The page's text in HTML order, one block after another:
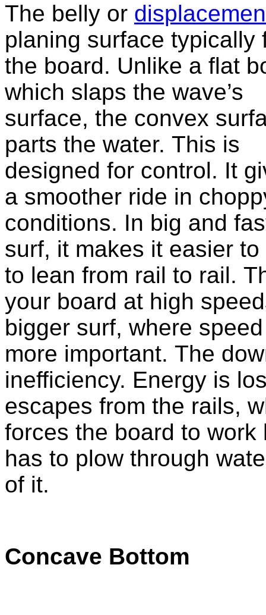
The belly or
planing surface typically
the board. Unlike a flat
which slaps the wave’s
surface, the convex
parts the water. This is
designed for control. It
a smoother ride in
conditions. In big and
surf, it makes it easier
to lean from rail to rail.
your board at high
bigger surf, where
more important. The
inefficiency. Energy is
escapes from the rails,
forces the board to
has to plow through
of it.
Concave Bottom